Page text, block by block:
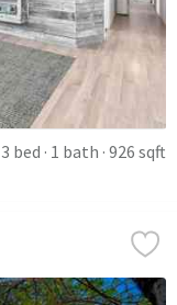
3 bed 1 bath 926 sqft